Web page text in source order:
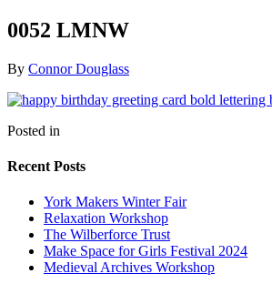
0052 LMNW
By Connor Douglass
Posted in
Recent Posts
York Makers Winter Fair
Relaxation Workshop
The Wilberforce Trust
Make Space for Girls Festival 2024
Medieval Archives Workshop